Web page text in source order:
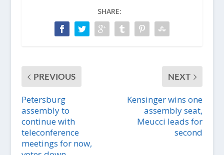
SHARE:
PREVIOUS
Petersburg
assembly to
continue with
teleconference
meetings for now,
NEXT
Kensinger wins one
assembly seat,
Meucci leads for
second